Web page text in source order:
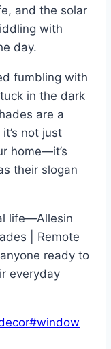
and the solar
with
day.
fumbling with
in the dark
are a
not just
home—it’s
their slogan
life—Allesin
| Remote
ready to
everyday
#window